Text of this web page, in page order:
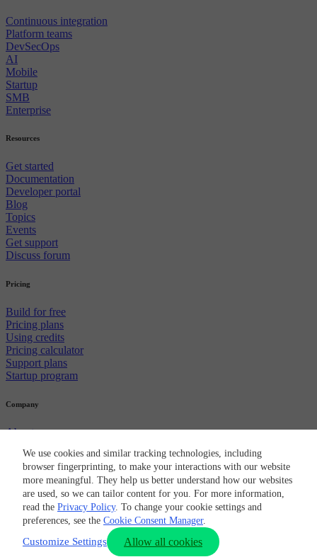
We use cookies and similar tracking technologies, including
browser fingerprinting, to make your interactions with our website
more meaningful. They help us better understand how our websites
are used, so we can tailor content for you. For more information,
read the Privacy Policy. To change your cookie settings and
preferences, see the Cookie Consent Manager.
Customize Settings Allow all cookies
Continuous integration
Platform teams
DevSecOps
AI
Mobile
Startup
SMB
Enterprise
Resources
Get started
Documentation
Developer portal
Blog
Topics
Events
Get support
Discuss forum
Pricing
Build for free
Pricing plans
Using credits
Pricing calculator
Support plans
Startup program
Company
About us
Newsroom
Partners
CircleCI brand
Security
© 2026 Circle Internet Services, Inc.
Terms of Use Privacy Policy Cookie Policy Cookie Preferences